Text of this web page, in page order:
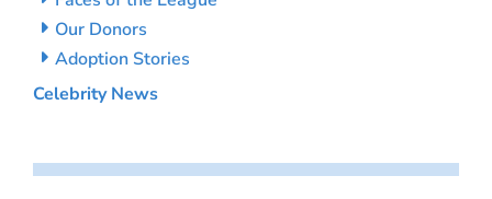
Our Donors
Adoption Stories
Celebrity News